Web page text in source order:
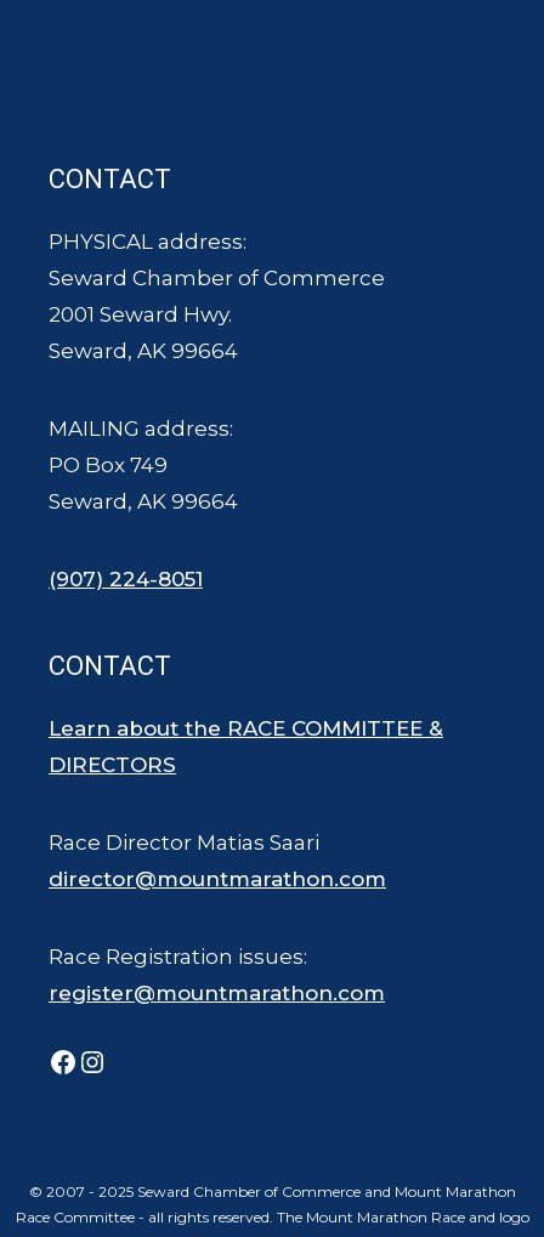
CONTACT
PHYSICAL address:
Seward Chamber of Commerce
2001 Seward Hwy.
Seward, AK 99664
MAILING address:
PO Box 749
Seward, AK 99664
(907) 224-8051
CONTACT
Learn about the RACE COMMITTEE &
DIRECTORS
Race Director Matias Saari
director@mountmarathon.com
Race Registration issues:
register@mountmarathon.com
Facebook
Instagram
© 2007 - 2025 Seward Chamber of Commerce and Mount Marathon
Race Committee - all rights reserved. The Mount Marathon Race and logo